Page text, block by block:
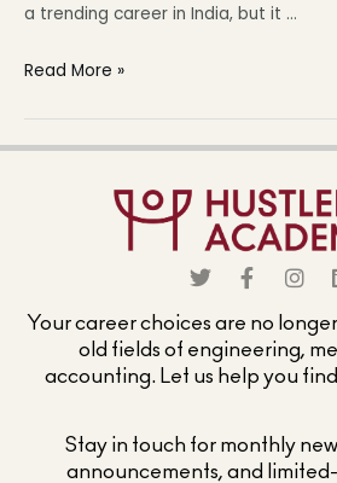
a trending career in India, but it …
Read More »
Your career choices are no
old fields of engineering,
accounting. Let us help you
Stay in touch for monthly
announcements, and